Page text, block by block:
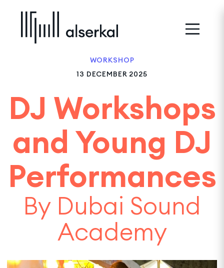
WORKSHOP
13 DECEMBER 2025
DJ Workshops
and Young DJ
Performances
By Dubai Sound
Academy